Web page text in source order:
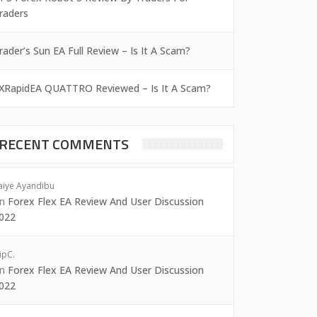
Sun EA Full Review – Is It A Scam?
QUATTRO Reviewed – Is It A Scam?
RECENT COMMENTS
Ayandibu
Forex Flex EA Review And User Discussion
Forex Flex EA Review And User Discussion